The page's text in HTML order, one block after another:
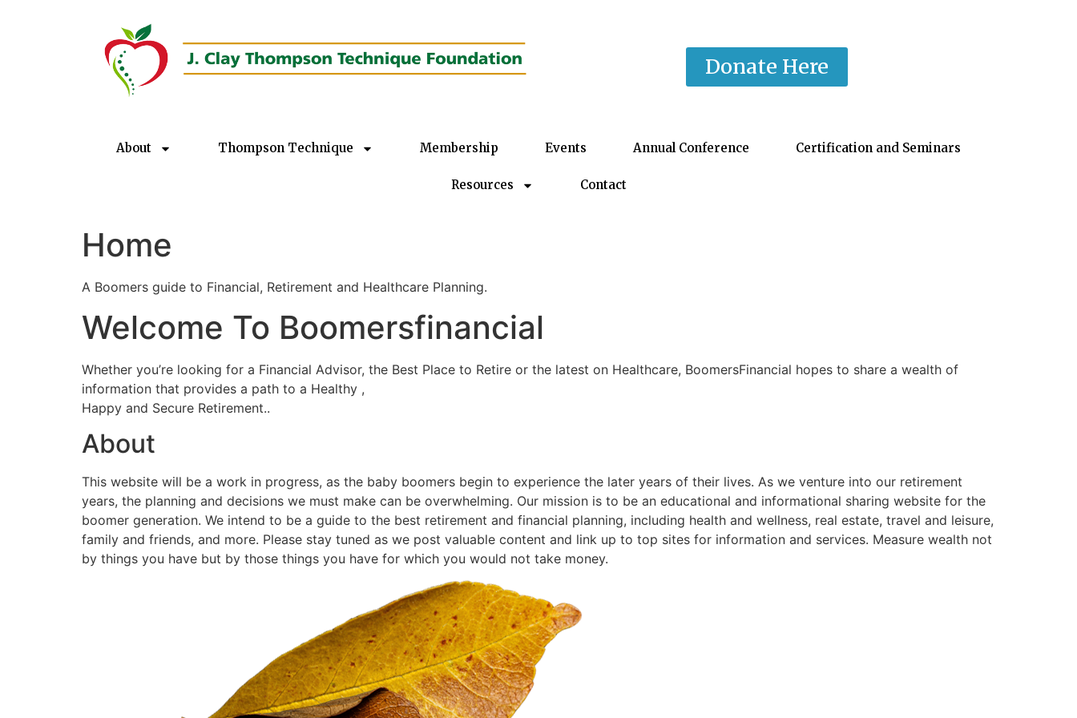
Donate Here
About Thompson Technique Membership Events Annual Conference Certification and Seminars
Resources Contact
Home
A Boomers guide to Financial, Retirement and Healthcare Planning.
Welcome To Boomersfinancial
Whether you’re looking for a Financial Advisor, the Best Place to Retire or the latest on Healthcare, BoomersFinancial hopes to share a wealth of
information that provides a path to a Healthy ,
Happy and Secure Retirement..
About
This website will be a work in progress, as the baby boomers begin to experience the later years of their lives. As we venture into our retirement
years, the planning and decisions we must make can be overwhelming. Our mission is to be an educational and informational sharing website for the
boomer generation. We intend to be a guide to the best retirement and financial planning, including health and wellness, real estate, travel and leisure,
family and friends, and more. Please stay tuned as we post valuable content and link up to top sites for information and services. Measure wealth not
by things you have but by those things you have for which you would not take money.